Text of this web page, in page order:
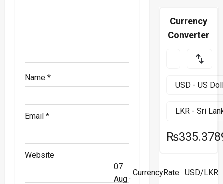
Name *
Email *
Website
Currency
Converter
07
Aug ·
CurrencyRate· USD/LKR